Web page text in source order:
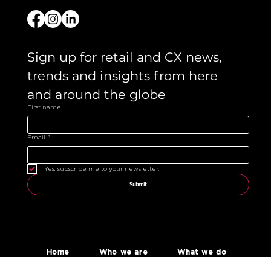
Sign up for retail and CX news,
trends and insights from here
and around the globe
First name
Email *
Yes, subscribe me to your newsletter.
Submit
Home Who we are
What we do